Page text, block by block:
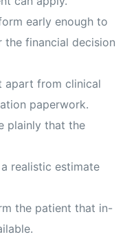
early enough to
financial decision
apart from clinical
paperwork.
plainly that the
realistic estimate
the patient that in-